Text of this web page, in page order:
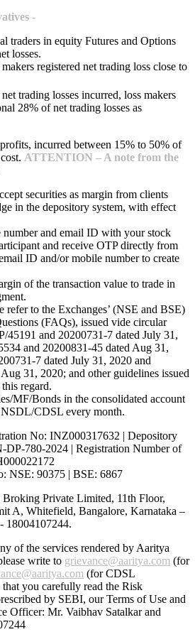
-
traders in equity Futures and Options
losses.
registered net trading loss close to
trading losses incurred, loss makers
28% of net trading losses as
incurred between 15% to 50% of
ATTENTION – A note from the
securities as margin from clients
in the depository system, with effect
and email ID with your stock
and receive OTP directly from
ID and/or mobile number to create
of the transaction value to trade in
refer to the Exchanges’ (NSE and BSE)
(FAQs), issued vide circular
45191 and 20200731-7 dated July 31,
and 20200831-45 dated Aug 31,
7 dated July 31, 2020 and
31, 2020; and other guidelines issued
regard.
MF/Bonds in the consolidated account
NSDL/CDSL every month.
No: INZ000317632 | Depository
780-2024 | Registration Number of
NSE: 90375 | BSE: 6867
Private Limited, 11th Floor,
A, Whitefield, Bangalore, Karnataka –
18004107244.
of the services rendered by Aaritya
write to grievance@aaritya.com (for
(for CDSL
that you carefully read the Risk
by SEBI, our Terms of Use and
Officer: Mr. Vaibhav Satalkarand